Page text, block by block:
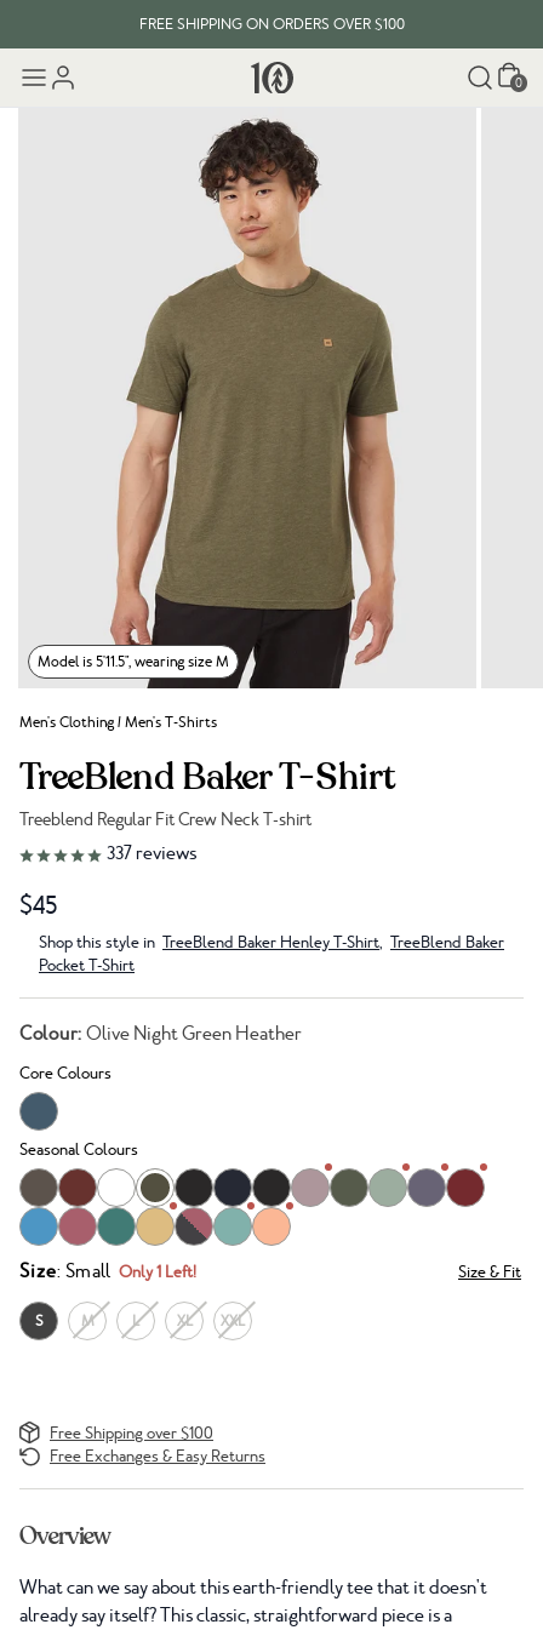
FREE SHIPPING ON ORDERS OVER $100
Cart
0
Model is 5'11.5", wearing size M
Men's Clothing/Men's T-Shirts
TreeBlend Baker T-Shirt
Treeblend Regular Fit Crew Neck T-shirt
Link to reviews
337 reviews
$45
Shop this style in TreeBlend Baker Henley T-Shirt, TreeBlend Baker
Pocket T-Shirt
Colour: Olive Night Green Heather
Core Colours
Seasonal Colours
Size: Small Only 1 Left! Size & Fit
S M L XL XXL
Free Shipping over $100
Free Exchanges & Easy Returns
Overview
What can we say about this earth-friendly tee that it doesn't
already say itself? This classic, straightforward piece is a